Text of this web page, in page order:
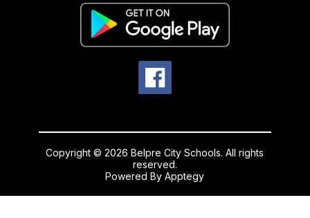
Copyright © 2026 Belpre City Schools. All rights
reserved.
Powered ByApptegy
us